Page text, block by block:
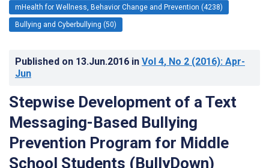
mHealth for Wellness, Behavior Change and Prevention (4238)
Bullying and Cyberbullying (50)
Published on 13.Jun.2016 in Vol 4, No 2 (2016): Apr-
Jun
Stepwise Development of a Text
Messaging-Based Bullying
Prevention Program for Middle
School Students (BullyDown)